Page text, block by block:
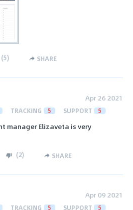
(5) SHARE
Apr 26 2021
TRACKING 5 SUPPORT 5
manager Elizaveta is very
(2) SHARE
Apr 09 2021
TRACKING 5 SUPPORT 5